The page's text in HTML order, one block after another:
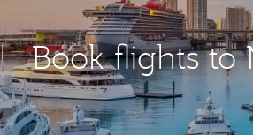
Book flights to